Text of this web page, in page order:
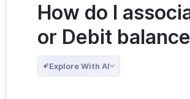
How do I
or Debit
Explore With AI